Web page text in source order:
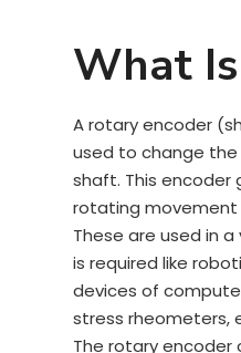
What
A rotary encoder
used to change
shaft. This encoder
rotating movement
These are used in
is required like
devices of
stress rheometers,
The rotary